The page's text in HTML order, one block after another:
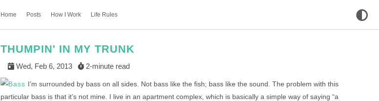
Home Posts How I Work Life Rules
THUMPIN' IN MY TRUNK
Wed, Feb 6, 2013 2-minute read
I’m surrounded by bass on all sides. Not bass like the fish; bass like the sound. The problem with this
particular bass is that it’s not mine. I live in an apartment complex, which is basically a simple way of saying “a